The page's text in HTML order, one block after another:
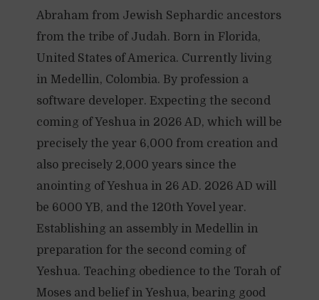
Abraham from Jewish Sephardic ancestors
from the tribe of Judah. Born in Florida,
United States of America. Currently living
in Medellin, Colombia. By profession a
software developer. Expecting the second
coming of Yeshua in 2026 AD, which will be
precisely the year 6,000 from creation and
also precisely 2,000 years since the
anointing of Yeshua in 26 AD. 2026 AD will
be 6000 YB, and the 120th Yovel year.
Establishing an assembly in Medellin in
preparation for the second coming of
Yeshua. Teaching obedience to the Torah of
Moses and belief in Yeshua, bearing good